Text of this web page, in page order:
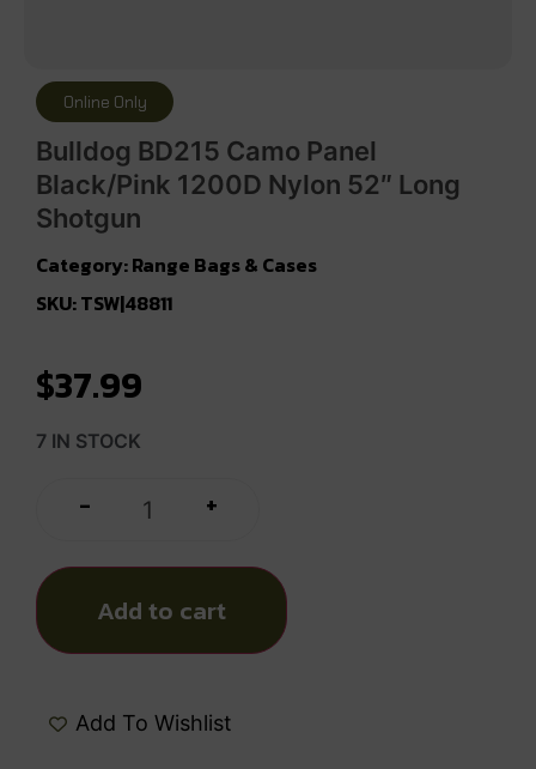
Online Only
Bulldog BD215 Camo Panel
Black/Pink 1200D Nylon 52″ Long
Shotgun
Category:Range Bags & Cases
SKU: TSW|48811
$37.99
7 IN STOCK
- +
Add to cart
Add To Wishlist